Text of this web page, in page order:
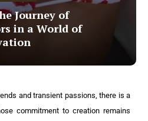
Journey of
in a World of
and transient passions, there is a
commitment to creation remains